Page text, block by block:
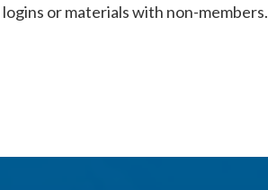
or materials with non-members.